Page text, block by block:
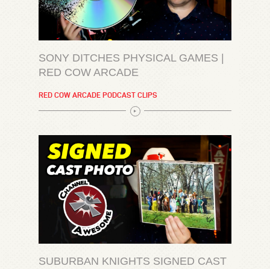
SONY DITCHES PHYSICAL GAMES |
RED COW ARCADE
RED COW ARCADE PODCAST CLIPS
SUBURBAN KNIGHTS SIGNED CAST